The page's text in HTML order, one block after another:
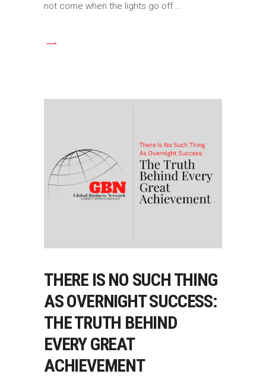
not come when the lights go off
THERE IS NO SUCH THING
AS OVERNIGHT SUCCESS:
THE TRUTH BEHIND
EVERY GREAT
ACHIEVEMENT